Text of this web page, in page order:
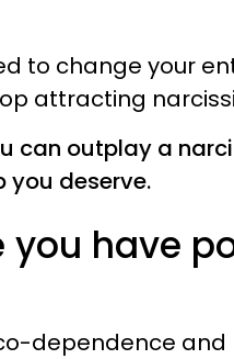
to change your
attracting
can outplay a
you deserve.
you have
dependence